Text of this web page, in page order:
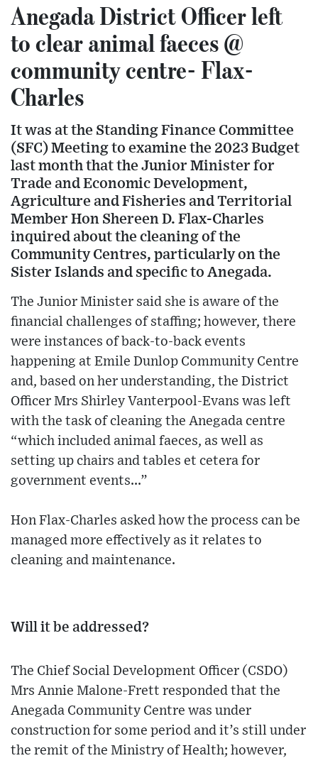
Anegada District Officer left
to clear animal faeces @
community centre- Flax-
Charles
It was at the Standing Finance Committee
(SFC) Meeting to examine the 2023 Budget
last month that the Junior Minister for
Trade and Economic Development,
Agriculture and Fisheries and Territorial
Member Hon Shereen D. Flax-Charles
inquired about the cleaning of the
Community Centres, particularly on the
Sister Islands and specific to Anegada.
The Junior Minister said she is aware of the
financial challenges of staffing; however, there
were instances of back-to-back events
happening at Emile Dunlop Community Centre
and, based on her understanding, the District
Officer Mrs Shirley Vanterpool-Evans was left
with the task of cleaning the Anegada centre
“which included animal faeces, as well as
setting up chairs and tables et cetera for
government events...”
Hon Flax-Charles asked how the process can be
managed more effectively as it relates to
cleaning and maintenance.
Will it be addressed?
The Chief Social Development Officer (CSDO)
Mrs Annie Malone-Frett responded that the
Anegada Community Centre was under
construction for some period and it’s still under
the remit of the Ministry of Health; however,